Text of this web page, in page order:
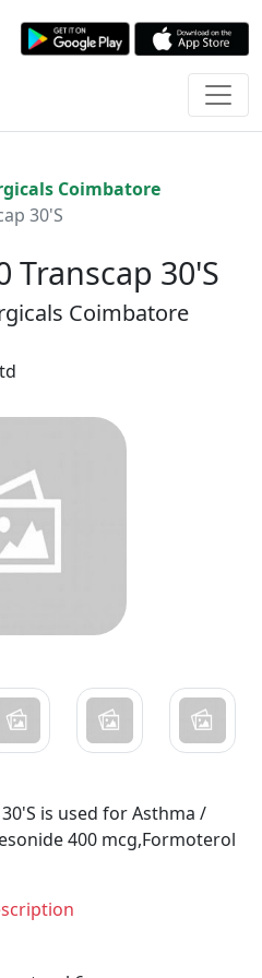
Coimbatore
30'S
Transcap 30'S
Coimbatore
is used for Asthma /
400 mcg,Formoterol